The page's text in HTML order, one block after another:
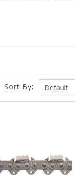
Sort By: